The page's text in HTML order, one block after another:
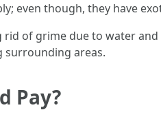
even though, they have
rid of grime due to water and
surrounding areas.
Pay?